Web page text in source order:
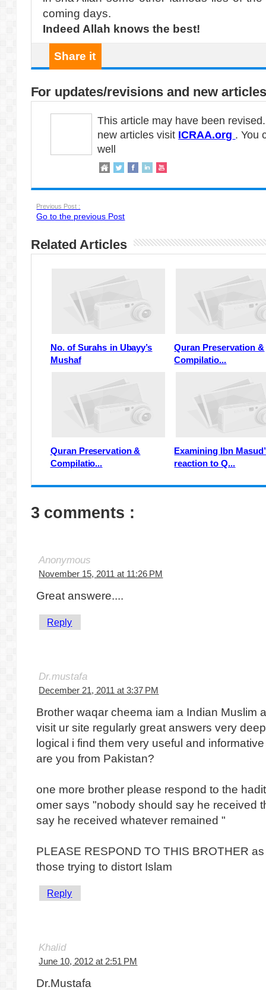
coming days.
Indeed Allah knows the best!
Share it
For updates/revisions and new
This article may have been
new articles visit ICRAA.org . You
well
Previous Post :
Go to the previous Post
Related Articles
No. of Surahs in Ubayy’s
Mushaf
Quran Preservation &
Compilatio...
Quran Preservation &
Compilatio...
Examining Ibn
reaction to Q...
3 comments :
Anonymous
November 15, 2011 at 11:26 PM
Great answere....
Reply
Dr.mustafa
December 21, 2011 at 3:37 PM
Brother waqar cheema iam a Indian Muslim
visit ur site regularly great answers very
logical i find them very useful and
are you from Pakistan?
one more brother please respond to the
omer says "nobody should say he received
say he received whatever remained "
PLEASE RESPOND TO THIS BROTHER
those trying to distort Islam
Reply
Khalid
June 10, 2012 at 2:51 PM
Dr.Mustafa